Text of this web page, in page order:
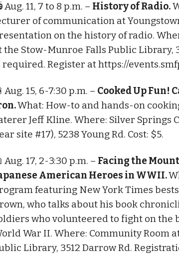
Aug. 11, 7 to 8 p.m. – History of Radio.
of communication at
on the history of radio.
the Stow-Munroe Falls Public Library,
required. Register at https://
Aug. 15, 6-7:30 p.m. – Cooked Up Fun!
What: How-to and hands-on
Jeff Kline. Where: Silver Springs
site #17), 5238 Young Rd. Cost: $5.
Aug. 17, 2-3:30 p.m. – Facing the
American Heroes in WWII.
featuring New York Times
who talks about his book
who volunteered to fight on the
War II. Where: Community Room
Library, 3512 Darrow Rd.